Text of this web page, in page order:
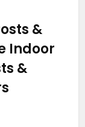
&
Indoor
&